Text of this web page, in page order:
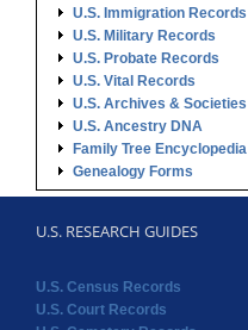
U.S. Immigration Records
U.S. Military Records
U.S. Probate Records
U.S. Vital Records
U.S. Archives & Societies
U.S. Ancestry DNA
Family Tree Encyclopedia
Genealogy Forms
U.S. RESEARCH GUIDES
U.S. Census Records
U.S. Court Records